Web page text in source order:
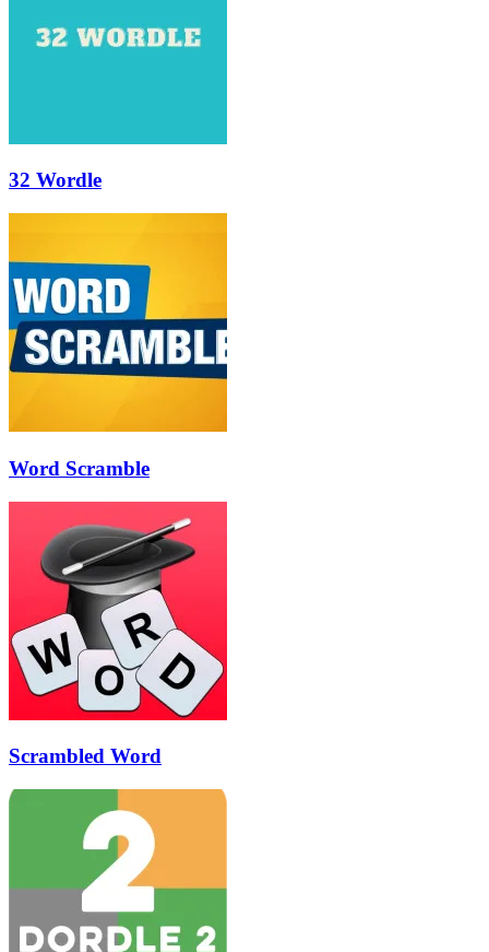
32 Wordle
Word Scramble
Scrambled Word